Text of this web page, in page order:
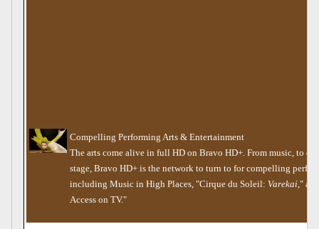
Compelling Performing Arts & Entertainment
The arts come alive in full HD on Bravo HD+. From music, to
stage, Bravo HD+ is the network to turn to for compelling
including Music in High Places, "Cirque du Soleil: Varekai,"
Access on TV."